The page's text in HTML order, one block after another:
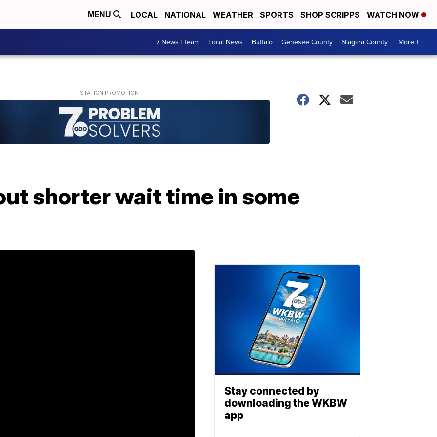
MENU LOCAL NATIONAL WEATHER SPORTS SHOP SCRIPPS WATCH NOW
7 News I Team Local News Buffalo Genesee County Niagara County More +
shorter wait time in some
Stay connected by
downloading the WKBW
app